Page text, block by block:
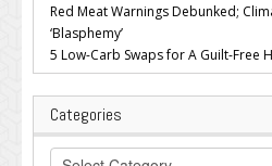
Red Meat Warnings Debunked;
‘Blasphemy’
5 Low-Carb Swaps for A Guilt-Free
Categories
Categories